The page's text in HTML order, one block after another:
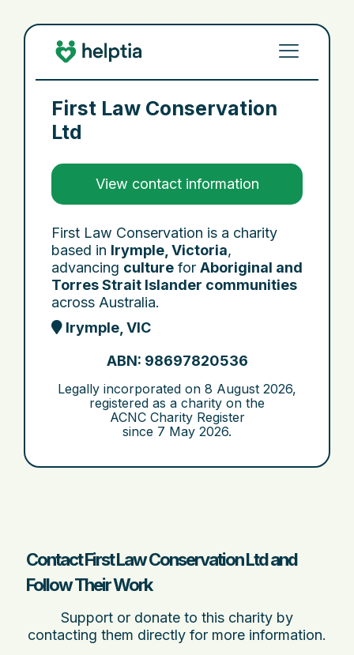
First Law Conservation
Ltd
View contact information
First Law Conservation is a charity
based in Irymple, Victoria,
advancing culture for Aboriginal and
Torres Strait Islander communities
across Australia.
Irymple, VIC
ABN: 98697820536
Legally incorporated on 8 August 2026,
registered as a charity on the
ACNC Charity Register
since 7 May 2026.
Contact First Law Conservation Ltd and
Follow Their Work
Support or donate to this charity by
contacting them directly for more information.